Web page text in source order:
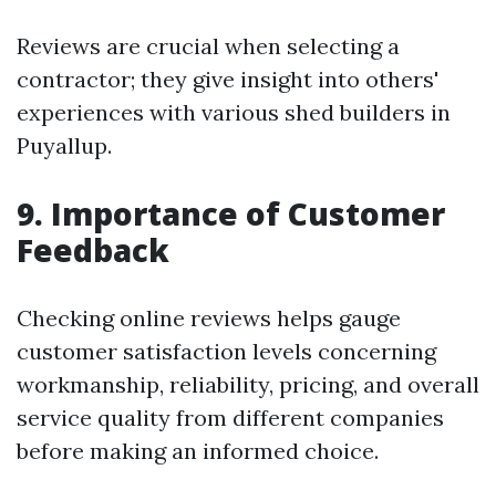
Reviews are crucial when selecting a
contractor; they give insight into others'
experiences with various shed builders in
Puyallup.
9. Importance of Customer
Feedback
Checking online reviews helps gauge
customer satisfaction levels concerning
workmanship, reliability, pricing, and overall
service quality from different companies
before making an informed choice.